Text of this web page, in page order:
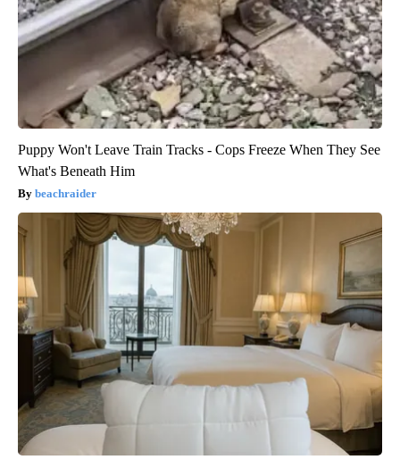
Puppy Won't Leave Train Tracks - Cops Freeze When They See
What's Beneath Him
beachraider